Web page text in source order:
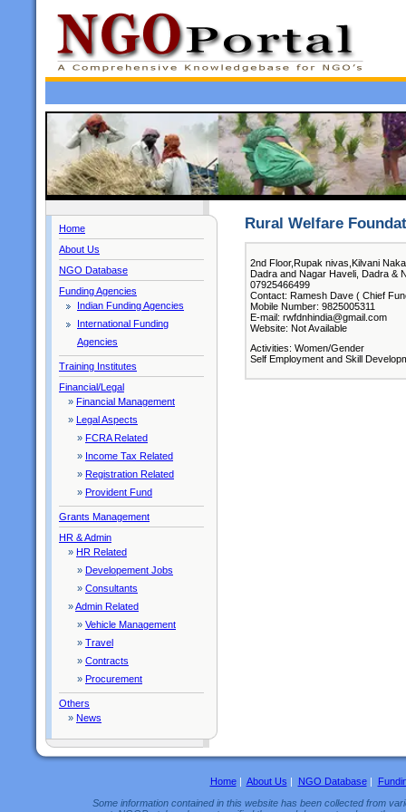
Home
About Us
NGO Database
Funding Agencies
Indian Funding Agencies
International Funding
Agencies
Training Institutes
Financial/Legal
» Financial Management
» Legal Aspects
» FCRA Related
» Income Tax Related
» Registration Related
» Provident Fund
Grants Management
HR & Admin
» HR Related
» Developement Jobs
» Consultants
»Admin Related
» Vehicle Management
» Travel
» Contracts
» Procurement
Others
» News
Rural Welfare
2nd Floor,Rupak nivas,Kilvani Naka
Dadra and Nagar Haveli, Dadra &
07925466499
Contact: Ramesh Dave ( Chief
Mobile Number: 9825005311
E-mail: rwfdnhindia@gmail.com
Website: Not Available
Activities: Women/Gender
Self Employment and Skill
Home| About Us | NGO Database|
Some information contained in this website has been collected from